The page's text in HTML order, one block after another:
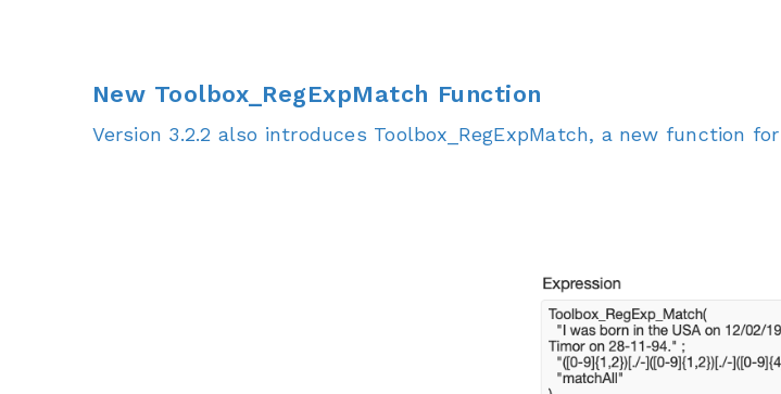
New Toolbox_RegExpMatch Function
Version 3.2.2 also introduces Toolbox_RegExpMatch, a new function